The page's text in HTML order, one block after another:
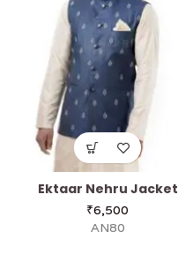
Ektaar Nehru Jacket
₹6,500
AN80